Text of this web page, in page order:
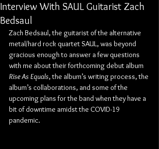
Interview With SAUL Guitarist Zach
Bedsaul
Zach Bedsaul, the guitarist of the alternative
metal/hard rock quartet SAUL, was beyond
gracious enough to answer a few questions
with me about their forthcoming debut album
Rise As Equals, the album’s writing process, the
album’s collaborations, and some of the
upcoming plans for the band when they have a
bit of downtime amidst the COVID-19
pandemic.